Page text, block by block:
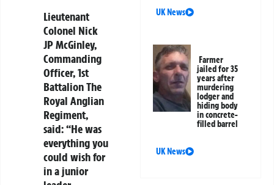
Lieutenant
Colonel Nick
JP McGinley,
Commanding
Officer, 1st
Battalion The
Royal Anglian
Regiment,
said:“He was
everything you
could wish for
in a junior
UK News
Farmer
jailed for 35
years after
murdering
lodger and
hiding body
in concrete-
filled barrel
UK News